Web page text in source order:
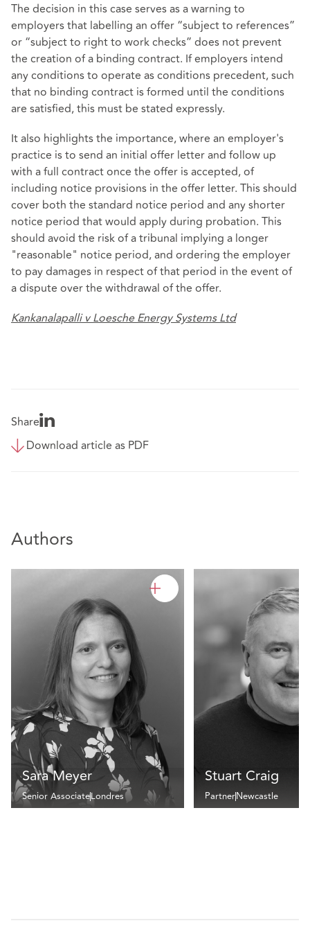
The decision in this case serves as a warning to
employers that labelling an offer “subject to references”
or “subject to right to work checks” does not prevent
the creation of a binding contract. If employers intend
any conditions to operate as conditions precedent, such
that no binding contract is formed until the conditions
are satisfied, this must be stated expressly.
It also highlights the importance, where an employer's
practice is to send an initial offer letter and follow up
with a full contract once the offer is accepted, of
including notice provisions in the offer letter. This should
cover both the standard notice period and any shorter
notice period that would apply during probation. This
should avoid the risk of a tribunal implying a longer
"reasonable" notice period, and ordering the employer
to pay damages in respect of that period in the event of
a dispute over the withdrawal of the offer.
Kankanalapalli v Loesche Energy Systems Ltd
Share
Download article as PDF
Authors
Sara Meyer
Senior AssociateLondres
Stuart Craig
PartnerNewcastle